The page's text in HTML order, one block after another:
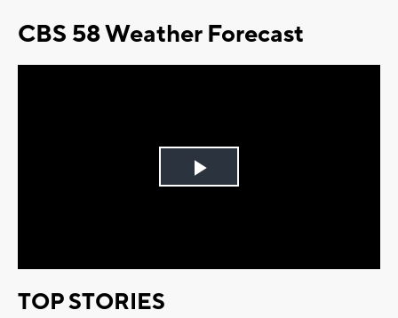
CBS 58 Weather Forecast
Play
TOP STORIES